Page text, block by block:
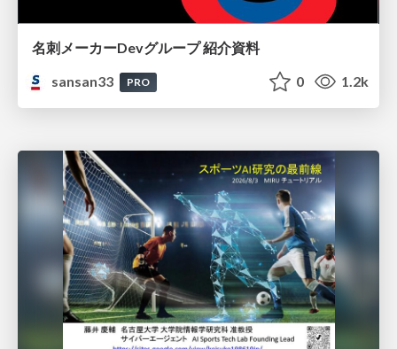
名刺メーカーDevグループ 紹介資料
sansan33
PRO 0 1.2k